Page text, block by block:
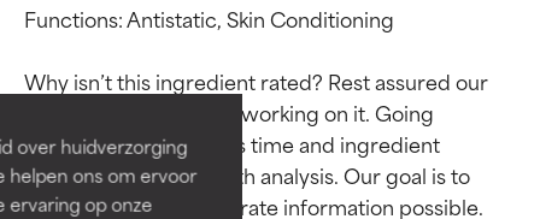
over huidverzorging
helpen ons om ervoor
ervaring op onze
Functions: Antistatic, Skin Conditioning
Why isn’t this ingredient rated? Rest assured our
team is or will soon be working on it. Going
through research takes time and ingredient
studies require in-depth analysis. Our goal is to
provide the most accurate information possible.
BEST
Proven and supported by
independent studies.
Outstanding active ingredient
for most skin types or concerns.
BEST
Proven and supported by
independent studies.
Outstanding active ingredient
for most skin types or concerns.